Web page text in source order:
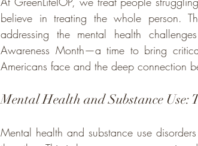
believe in treating the whole person.
addressing the mental health
Awareness Month—a time to bring
Americans face and the deep connection
Mental Health and Substance Use:
Mental health and substance use